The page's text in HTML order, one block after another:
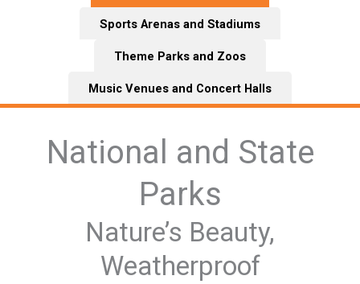
Sports Arenas and Stadiums
Theme Parks and Zoos
Music Venues and Concert Halls
National and State
Parks
Nature’s Beauty,
Weatherproof